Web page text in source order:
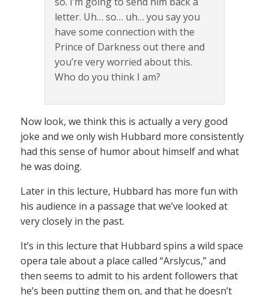
letter. Uh… so… uh… you say you
have some connection with the
Prince of Darkness out there and
you’re very worried about this.
Who do you think I am?
Now look, we think this is actually a very good
joke and we only wish Hubbard more consistently
had this sense of humor about himself and what
he was doing.
Later in this lecture, Hubbard has more fun with
his audience in a passage that we’ve looked at
very closely in the past.
It’s in this lecture that Hubbard spins a wild space
opera tale about a place called “Arslycus,” and
then seems to admit to his ardent followers that
he’s been putting them on, and that he doesn’t